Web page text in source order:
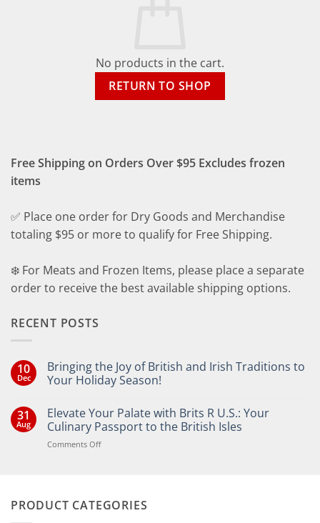
No products in the cart.
RETURN TO SHOP
Free Shipping on Orders Over $95 Excludes frozen
items
✅ Place one order for Dry Goods and Merchandise
totaling $95 or more to qualify for Free Shipping.
❄️ For Meats and Frozen Items, please place a separate
order to receive the best available shipping options.
RECENT POSTS
10
Dec
Bringing the Joy of British and Irish Traditions to
Your Holiday Season!
on
Bringing
the
Joy
of
Your
31
Aug
Elevate Your Palate with Brits R U.S.: Your
Culinary Passport to the British Isles
Comments Offon
Brits
PRODUCT CATEGORIES